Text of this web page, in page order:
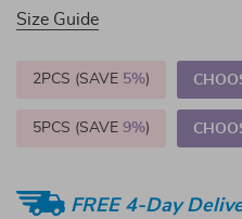
Size Guide
2PCS (SAVE 5%)
5PCS (SAVE 9%)
FREE 4-Day